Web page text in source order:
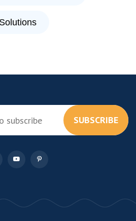
SUBSCRIBE